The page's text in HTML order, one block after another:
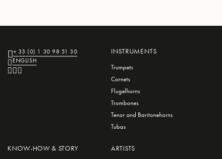
INSTRUMENTS
Trumpets
Cornets
Flugelhorns
Trombones
Tenor and Baritonehorns
Tubas
KNOW-HOW & STORY
+ 33 (0) 1 30 98 51 30
ENGLISH
ARTISTS